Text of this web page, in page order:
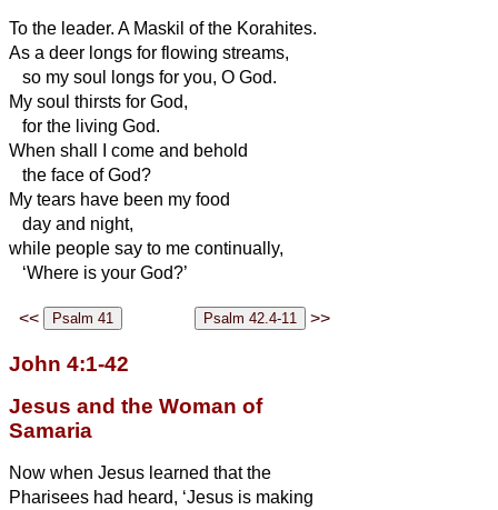
To the leader. A Maskil of the Korahites.
As a deer longs for flowing streams,
so my soul longs for you, O God.
My soul thirsts for God,
for the living God.
When shall I come and behold
the face of God?
My tears have been my food
day and night,
while people say to me continually,
‘Where is your God?’
<< >>
John 4:1-42
Jesus and the Woman of
Samaria
Now when Jesus learned that the
Pharisees had heard, ‘Jesus is making